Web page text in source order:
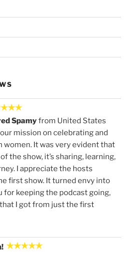
Spamyfrom United States
mission on celebrating and
It was very evident that
the show, it’s sharing, learning,
I appreciate the hosts
first show. It turned envy into
for keeping the podcast going,
I got from just the first